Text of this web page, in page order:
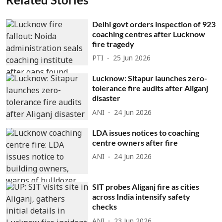
Delhi govt orders inspection of 923
coaching centres after Lucknow
fire tragedy
PTI 25 Jun 2026
Lucknow: Sitapur launches zero-
tolerance fire audits after Aliganj
disaster
ANI 24 Jun 2026
LDA issues notices to coaching
centre owners after fire
ANI 24 Jun 2026
SIT probes Aliganj fire as cities
across India intensify safety
checks